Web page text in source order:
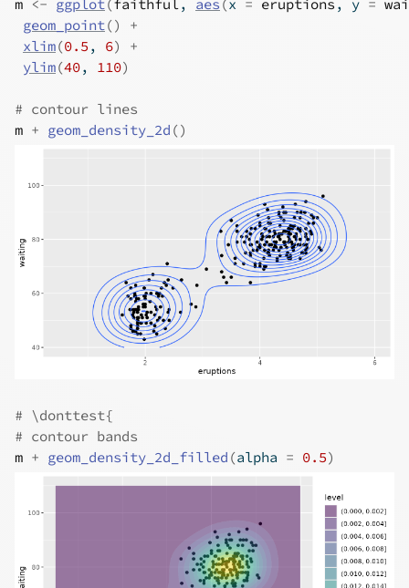
m <- ggplot(faithful, aes (x = eruptions , y =
geom_point()
+
xlim(0.5 , 6)
+
ylim(40, 110)
# contour lines
m + geom_density_2d ()
# \donttest{
# contour bands
m + geom_density_2d_filled (alpha = 0.5)